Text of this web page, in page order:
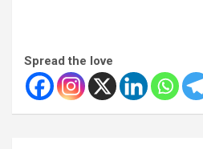
Spread the love